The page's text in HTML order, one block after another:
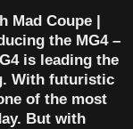
Coupe |
the MG4 –
is leading the
With futuristic
of the most
But with